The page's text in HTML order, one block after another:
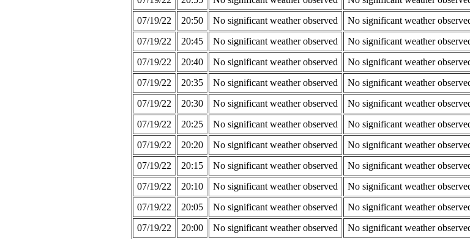
07/19/22
20:50 No significant weather observed No significant weather
07/19/22
20:45 No significant weather observed No significant weather
07/19/22
20:40 No significant weather observed No significant weather
07/19/22
20:35 No significant weather observed No significant weather
07/19/22
20:30 No significant weather observed No significant weather
07/19/22
20:25 No significant weather observed No significant weather
07/19/22
20:20 No significant weather observed No significant weather
07/19/22
20:15 No significant weather observed No significant weather
07/19/22
20:10 No significant weather observed No significant weather
07/19/22
20:05 No significant weather observed No significant weather
07/19/22
20:00 No significant weather observed No significant weather